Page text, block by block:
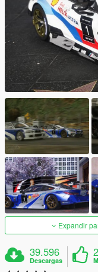
Expandir
39.596
Descargas